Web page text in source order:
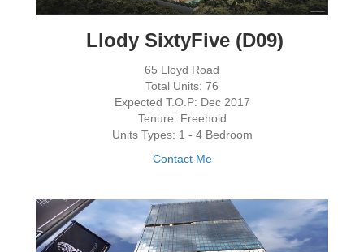
Llody SixtyFive (D09)
65 Lloyd Road
Total Units: 76
Expected T.O.P: Dec 2017
Tenure: Freehold
Units Types: 1 - 4 Bedroom
Contact Me